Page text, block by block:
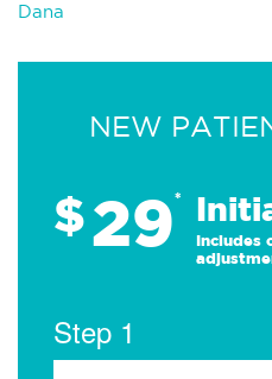
Dana
NEW
$29*
Includes
Step 1